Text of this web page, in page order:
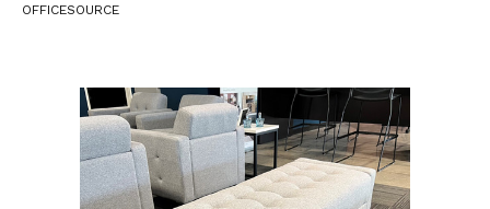
OFFICESOURCE